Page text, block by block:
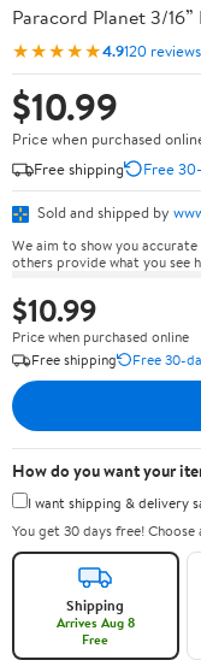
Paracord Planet 3/
★★★★★4.9120 reviews
$10.99
Price when purchased
Free shipping
Free
Sold and shipped by
We aim to show you
others provide what you see
$10.99
Price when purchased online
Free shipping
Free 30-
How do you want your
I want shipping & delivery
You get 30 days free!
Shipping
Arrives Aug 8
Free